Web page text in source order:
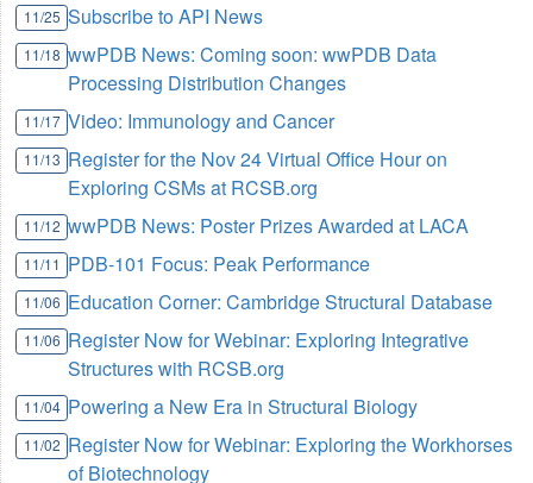
11/25 Subscribe to API News
11/18 wwPDB News: Coming soon: wwPDB Data
Processing Distribution Changes
11/17 Video: Immunology and Cancer
11/13 Register for the Nov 24 Virtual Office Hour on
Exploring CSMs at RCSB.org
11/12 wwPDB News: Poster Prizes Awarded at LACA
11/11 PDB-101 Focus: Peak Performance
11/06 Education Corner: Cambridge Structural Database
11/06 Register Now for Webinar: Exploring Integrative
Structures with RCSB.org
11/04 Powering a New Era in Structural Biology
11/02 Register Now for Webinar: Exploring the Workhorses
of Biotechnology